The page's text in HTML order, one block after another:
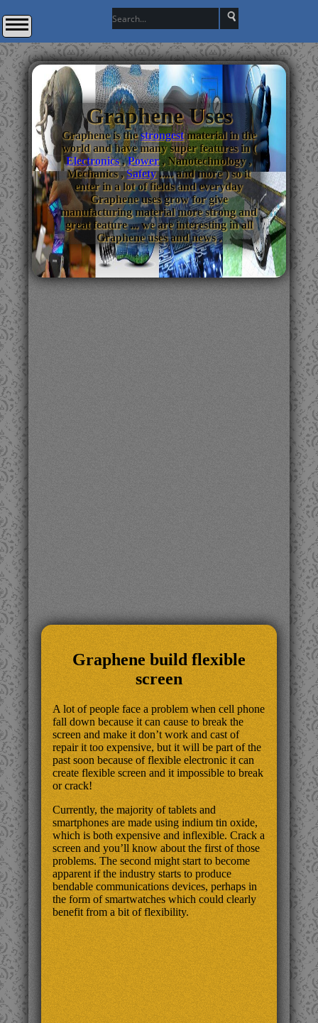
Graphene Uses
Graphene is thestrongestmaterial in the
world and have many super features in (
Electronics,Power, Nanotechnology ,
Mechanics ,Safety..... and more ) so it
enter in a lot of fields and everyday
Graphene uses grow for give
manufacturing material more strong and
great feature ... we are interesting in all
Graphene uses and news .
Graphene build flexible
screen
A lot of people face a problem when cell phone
fall down because it can cause to break the
screen and make it don’t work and cast of
repair it too expensive, but it will be part of the
past soon because of flexible electronic it can
create flexible screen and it impossible to break
or crack!
Currently, the majority of tablets and
smartphones are made using indium tin oxide,
which is both expensive and inflexible. Crack a
screen and you’ll know about the first of those
problems. The second might start to become
apparent if the industry starts to produce
bendable communications devices, perhaps in
the form of smartwatches which could clearly
benefit from a bit of flexibility.